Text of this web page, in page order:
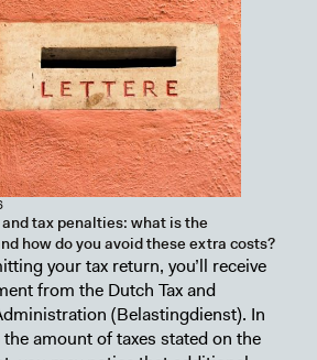
tax penalties: what is the
how do you avoid these extra costs?
your tax return, you’ll receive
from the Dutch Tax and
(Belastingdienst). In
amount of taxes stated on the